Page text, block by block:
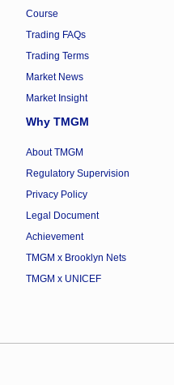
Course
Trading FAQs
Trading Terms
Market News
Market Insight
Why TMGM
About TMGM
Regulatory Supervision
Privacy Policy
Legal Document
Achievement
TMGM x Brooklyn Nets
TMGM x UNICEF